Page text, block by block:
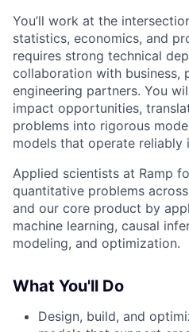
You’ll work at the
statistics, economics, and
requires strong technical
collaboration with business,
engineering partners. You
impact opportunities,
problems into rigorous
models that operate reliably
Applied scientists at Ramp
quantitative problems
and our core product by
machine learning, causal
modeling, and optimization.
What You'll Do
Design, build, and